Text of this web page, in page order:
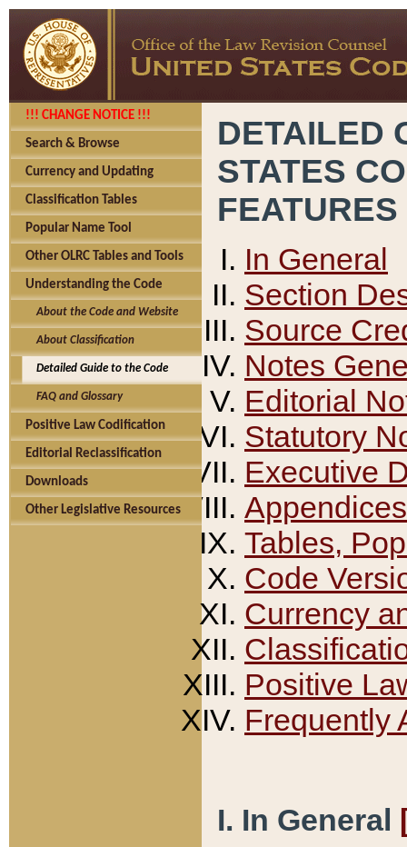
!!! CHANGE NOTICE !!!
Search & Browse
Currency and Updating
Classification Tables
Popular Name Tool
Other OLRC Tables and Tools
Understanding the Code
About the Code and Website
About Classification
Detailed Guide to the Code
FAQ and Glossary
Positive Law Codification
Editorial Reclassification
Downloads
Other Legislative Resources
DETAILED
STATES
FEATURES
In General
Section
Source
Notes
Editorial
Statutory
Executive
Appendices
Tables,
Code
Currency
Positive
Frequently
I. In General